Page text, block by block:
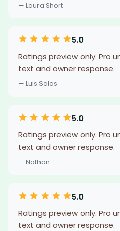
— Laura Short
5.0
Ratings preview only. Pro
text and owner response.
— Luis Salas
5.0
Ratings preview only. Pro
text and owner response.
— Nathan
5.0
Ratings preview only. Pro
text and owner response.